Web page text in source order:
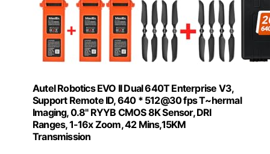
Autel Robotics EVO II Dual 640T Enterprise V3,
Support Remote ID, 640 * 512@30 fps T~hermal
Imaging, 0.8" RYYB CMOS 8K Sensor, DRI
Ranges, 1-16x Zoom, 42 Mins,15KM
Transmission